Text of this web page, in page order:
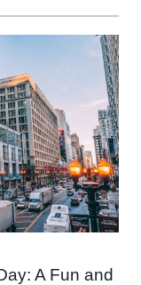
A Fun and